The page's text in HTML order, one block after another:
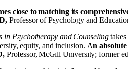
close to matching its
Professor of Psychology and
in Psychotherapy and Counseling
equity, and inclusion. An
Professor, McGill University; former